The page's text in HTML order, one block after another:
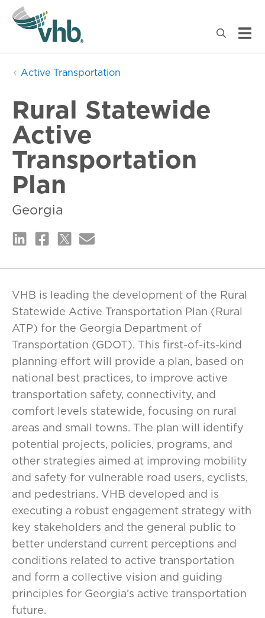
Active Transportation
Rural Statewide
Active
Transportation
Plan
Georgia
VHB is leading the development of the Rural
Statewide Active Transportation Plan (Rural
ATP) for the Georgia Department of
Transportation (GDOT). This first-of-its-kind
planning effort will provide a plan, based on
national best practices, to improve active
transportation safety, connectivity, and
comfort levels statewide, focusing on rural
areas and small towns. The plan will identify
potential projects, policies, programs, and
other strategies aimed at improving mobility
and safety for vulnerable road users, cyclists,
and pedestrians. VHB developed and is
executing a robust engagement strategy with
key stakeholders and the general public to
better understand current perceptions and
conditions related to active transportation
and form a collective vision and guiding
principles for Georgia’s active transportation
future.